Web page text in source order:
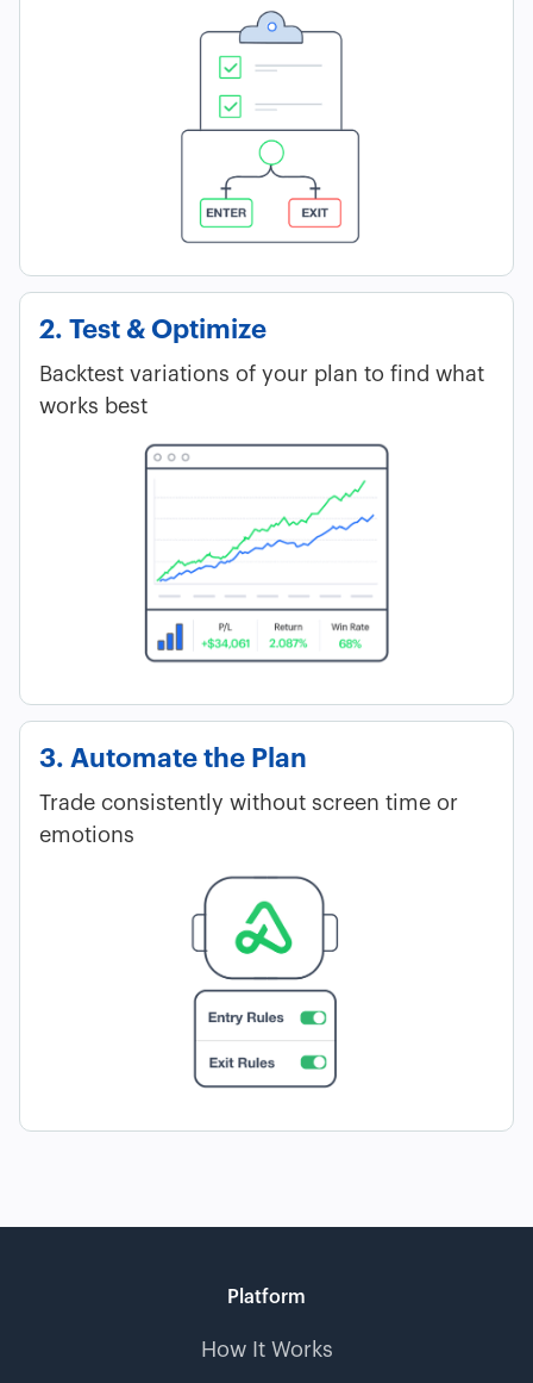
2. Test & Optimize
Backtest variations of your plan to find what
works best
3. Automate the Plan
Trade consistently without screen time or
emotions
Platform
How It Works